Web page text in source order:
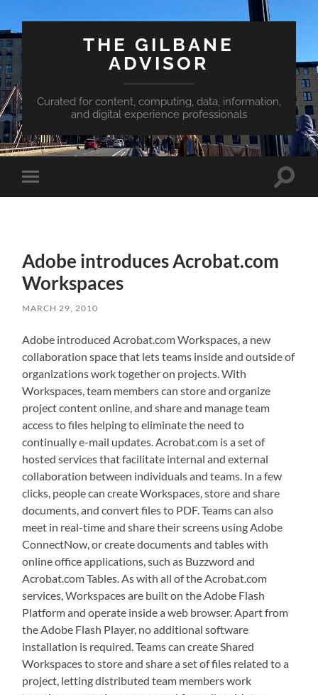
THE GILBANE
ADVISOR
Curated for content, computing, data, information,
and digital experience professionals
Toggle
mobile
Toggle
Adobe introduces Acrobat.com
Workspaces
MARCH 29, 2010
Adobe introduced Acrobat.com Workspaces, a new
collaboration space that lets teams inside and outside of
organizations work together on projects. With
Workspaces, team members can store and organize
project content online, and share and manage team
access to files helping to eliminate the need to
continually e-mail updates. Acrobat.com is a set of
hosted services that facilitate internal and external
collaboration between individuals and teams. In a few
clicks, people can create Workspaces, store and share
documents, and convert files to PDF. Teams can also
meet in real-time and share their screens using Adobe
ConnectNow, or create documents and tables with
online office applications, such as Buzzword and
Acrobat.com Tables. As with all of the Acrobat.com
services, Workspaces are built on the Adobe Flash
Platform and operate inside a web browser. Apart from
the Adobe Flash Player, no additional software
installation is required. Teams can create Shared
Workspaces to store and share a set of files related to a
project, letting distributed team members work